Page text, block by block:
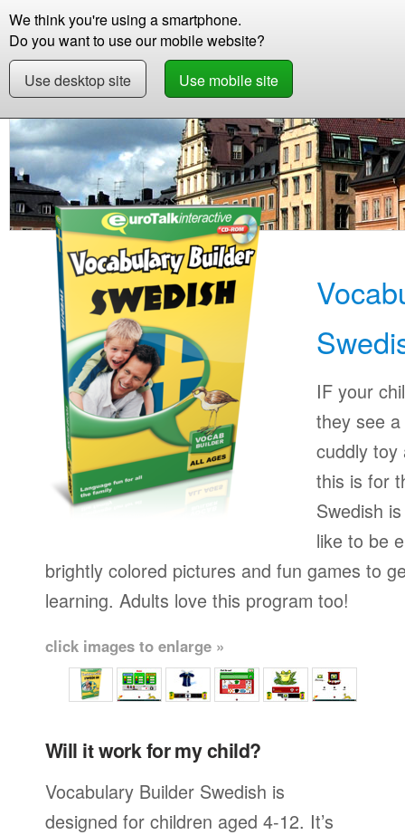
We think you're using a smartphone.
Do you want to use our mobile website?
Use desktop site
Use mobile site
Store
Store Learn Swedish Children
IF your
they see
cuddly toy
this is for
Swedish
like to be
brightly colored pictures and fun games to
learning. Adults love this program too!
click images to enlarge »
Will it work for my child?
Vocabulary Builder Swedish is
designed for children aged 4-12. It’s